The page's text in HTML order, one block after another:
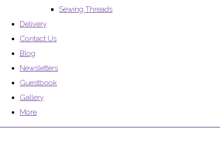
Sewing Threads
Delivery
Contact Us
Blog
Newsletters
Guestbook
Gallery
More